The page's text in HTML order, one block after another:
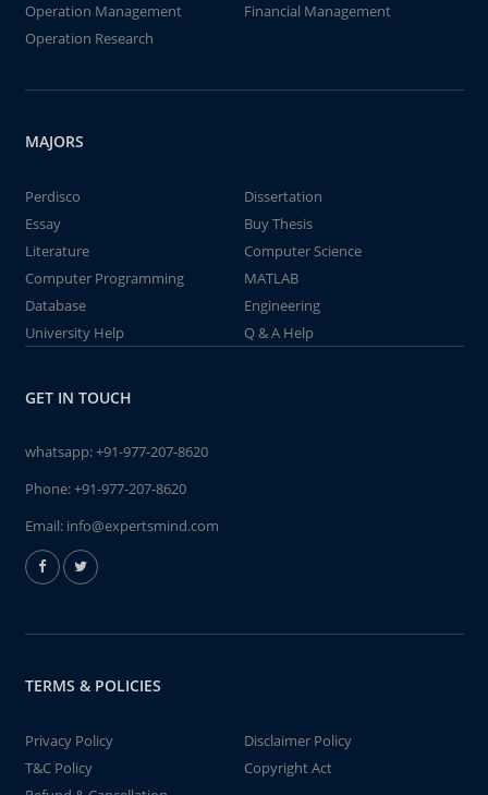
Operation Management
Financial Management
Operation Research
MAJORS
Perdisco
Dissertation
Essay
Buy Thesis
Literature
Computer Science
Computer Programming
MATLAB
Database
Engineering
University Help
Q & A Help
GET IN TOUCH
whatsapp:+91-977-207-8620
Phone:+91-977-207-8620
Email: info@expertsmind.com
TERMS & POLICIES
Privacy Policy
Disclaimer Policy
T&C Policy
Copyright Act